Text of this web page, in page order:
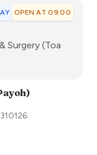
OPEN AT 09:00
Surgery (Toa
310126